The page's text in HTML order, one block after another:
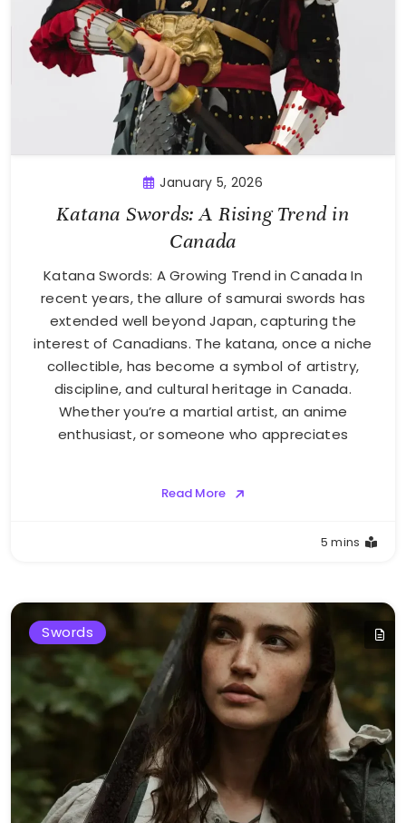
January 5, 2026
Katana Swords: A Rising Trend in
Canada
Katana Swords: A Growing Trend in Canada In
recent years, the allure of samurai swords has
extended well beyond Japan, capturing the
interest of Canadians. The katana, once a niche
collectible, has become a symbol of artistry,
discipline, and cultural heritage in Canada.
Whether you’re a martial artist, an anime
enthusiast, or someone who appreciates
Read More
5 mins
Swords